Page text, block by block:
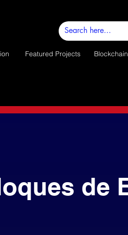
Featured Projects
de